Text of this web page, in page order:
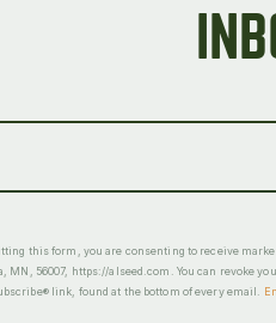
this form, you are consenting to receive
MN, 56007, https://alseed.com. You can revoke
link, found at the bottom of every email.